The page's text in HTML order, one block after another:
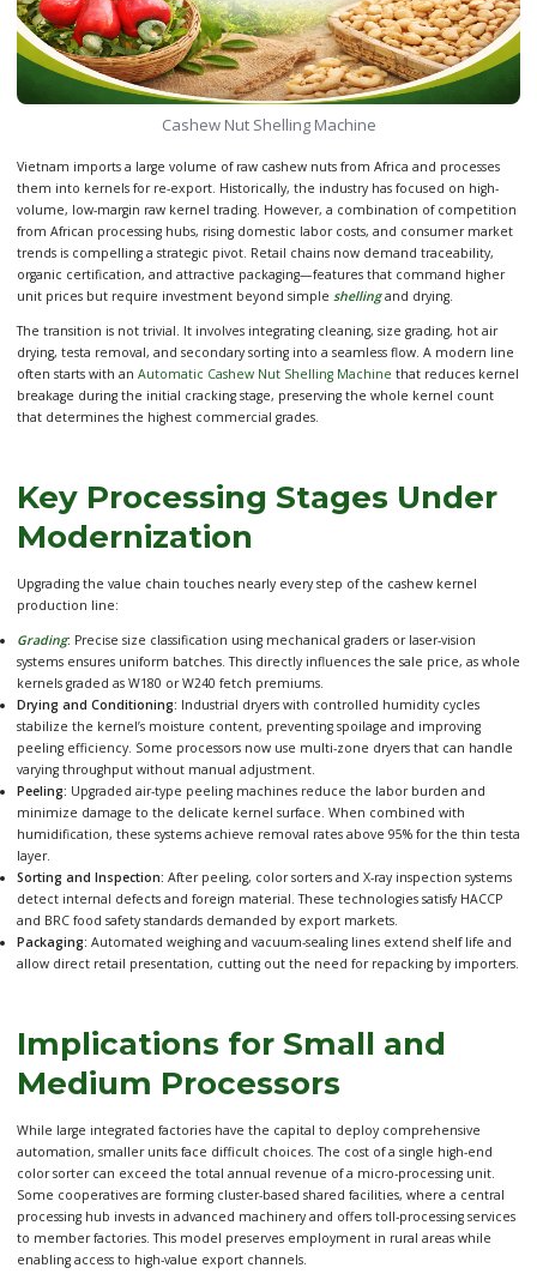
Cashew Nut Shelling Machine
Vietnam imports a large volume of raw cashew nuts from Africa and processes
them into kernels for re-export. Historically, the industry has focused on high-
volume, low-margin raw kernel trading. However, a combination of competition
from African processing hubs, rising domestic labor costs, and consumer market
trends is compelling a strategic pivot. Retail chains now demand traceability,
organic certification, and attractive packaging—features that command higher
unit prices but require investment beyond simple shellingand drying.
The transition is not trivial. It involves integrating cleaning, size grading, hot air
drying, testa removal, and secondary sorting into a seamless flow. A modern line
often starts with an Automatic Cashew Nut Shelling Machine that reduces kernel
breakage during the initial cracking stage, preserving the whole kernel count
that determines the highest commercial grades.
Key Processing Stages Under
Modernization
Upgrading the value chain touches nearly every step of the cashew kernel
production line:
Grading: Precise size classification using mechanical graders or laser-vision
systems ensures uniform batches. This directly influences the sale price, as whole
kernels graded as W180 or W240 fetch premiums.
Drying and Conditioning: Industrial dryers with controlled humidity cycles
stabilize the kernel’s moisture content, preventing spoilage and improving
peeling efficiency. Some processors now use multi-zone dryers that can handle
varying throughput without manual adjustment.
Peeling: Upgraded air-type peeling machines reduce the labor burden and
minimize damage to the delicate kernel surface. When combined with
humidification, these systems achieve removal rates above 95% for the thin testa
layer.
Sorting and Inspection: After peeling, color sorters and X-ray inspection systems
detect internal defects and foreign material. These technologies satisfy HACCP
and BRC food safety standards demanded by export markets.
Packaging: Automated weighing and vacuum-sealing lines extend shelf life and
allow direct retail presentation, cutting out the need for repacking by importers.
Implications for Small and
Medium Processors
While large integrated factories have the capital to deploy comprehensive
automation, smaller units face difficult choices. The cost of a single high-end
color sorter can exceed the total annual revenue of a micro-processing unit.
Some cooperatives are forming cluster-based shared facilities, where a central
processing hub invests in advanced machinery and offers toll-processing services
to member factories. This model preserves employment in rural areas while
enabling access to high-value export channels.